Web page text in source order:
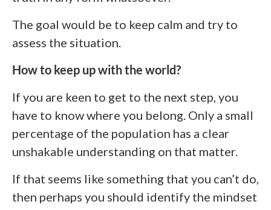
The goal would be to keep calm and try to
assess the situation.
How to keep up with the world?
If you are keen to get to the next step, you
have to know where you belong. Only a small
percentage of the population has a clear
unshakable understanding on that matter.
If that seems like something that you can’t do,
then perhaps you should identify the mindset